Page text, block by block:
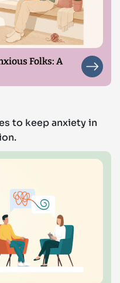
Folks: A
to keep anxiety in